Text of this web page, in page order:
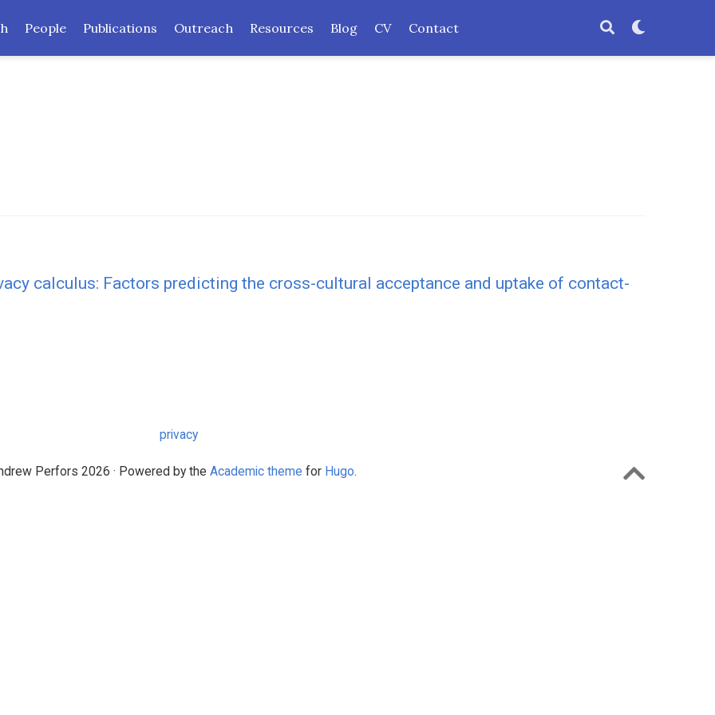
People Publications Outreach Resources Blog CV Contact
calculus: Factors predicting the cross-cultural acceptance and uptake of contact-
privacy
Perfors 2026 · Powered by the Academic theme for Hugo.